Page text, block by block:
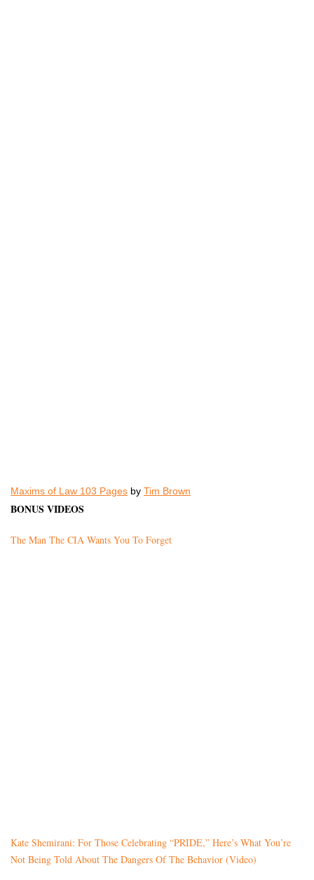
Maxims of Law 103 Pages by Tim Brown
BONUS VIDEOS
The Man The CIA Wants You To Forget
Kate Shemirani: For Those Celebrating “PRIDE,” Here’s What You’re
Not Being Told About The Dangers Of The Behavior (Video)